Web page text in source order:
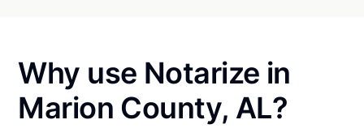
Why use Notarize in
Marion County, AL?